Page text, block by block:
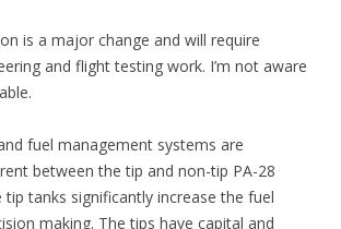
is a major change and will require
and flight testing work. I’m not aware
fuel management systems are
between the tip and non-tip PA-28
tip tanks significantly increase the fuel
making. The tips have capital and